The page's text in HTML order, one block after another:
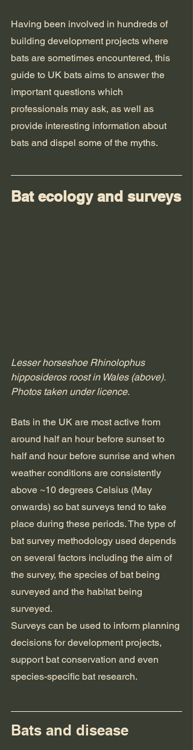
Having been involved in hundreds of
building development projects where
bats are sometimes encountered, this
guide to UK bats aims to answer the
important questions which
professionals may ask, as well as
provide interesting information about
bats and dispel some of the myths.
Bat ecology and surveys
Lesser horseshoe Rhinolophus
hipposideros roost in Wales (above).
Photos taken under licence.
Bats in the UK are most active from
around half an hour before sunset to
half and hour before sunrise and when
weather conditions are consistently
above ~10 degrees Celsius (May
onwards) so bat surveys tend to take
place during these periods. The type of
bat survey methodology used depends
on several factors including the aim of
the survey, the species of bat being
surveyed and the habitat being
surveyed.
Surveys can be used to inform planning
decisions for development projects,
support bat conservation and even
species-specific bat research.
Bats and disease